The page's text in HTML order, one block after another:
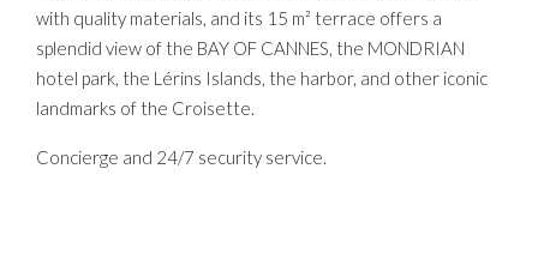
with quality materials, and its 15 m² terrace offers a
splendid view of the BAY OF CANNES, the MONDRIAN
hotel park, the Lérins Islands, the harbor, and other iconic
landmarks of the Croisette.
Concierge and 24/7 security service.